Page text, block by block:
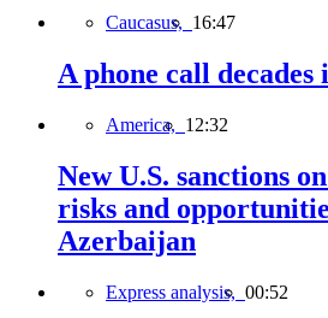
Caucasus, 16:47
A phone call
America, 12:32
New U.S. sanctions
risks and
Azerbaijan
Express analysis, 00:52